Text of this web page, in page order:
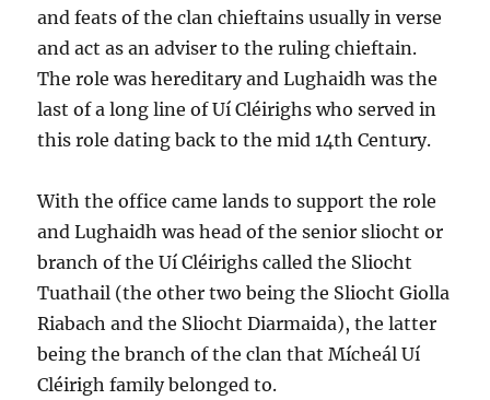
and feats of the clan chieftains usually in verse
and act as an adviser to the ruling chieftain.
The role was hereditary and Lughaidh was the
last of a long line of Uí Cléirighs who served in
this role dating back to the mid 14th Century.
With the office came lands to support the role
and Lughaidh was head of the senior sliocht or
branch of the Uí Cléirighs called the Sliocht
Tuathail (the other two being the Sliocht Giolla
Riabach and the Sliocht Diarmaida), the latter
being the branch of the clan that Mícheál Uí
Cléirigh family belonged to.